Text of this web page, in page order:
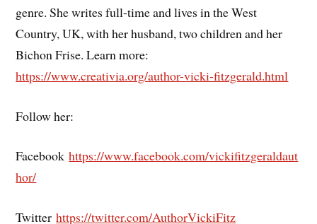
genre. She writes full-time and lives in the West
Country, UK, with her husband, two children and her
Bichon Frise. Learn more:
https://www.creativia.org/author-vicki-fitzgerald.html
Follow her:
Facebookhttps://www.facebook.com/vickifitzgeraldaut
hor/
Twitterhttps://twitter.com/AuthorVickiFitz